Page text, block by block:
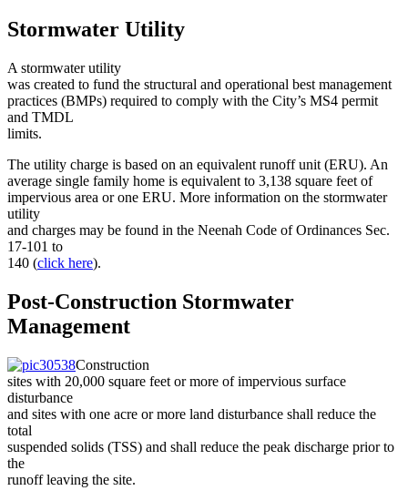
Stormwater Utility
A stormwater utility
was created to fund the structural and operational best management
practices (BMPs) required to comply with the City’s MS4 permit
and TMDL
limits.
The utility charge is based on an equivalent runoff unit (ERU). An
average single family home is equivalent to 3,138 square feet of
impervious area or one ERU. More information on the stormwater
utility
and charges may be found in the Neenah Code of Ordinances Sec.
17-101 to
140 (click here).
Post-Construction Stormwater
Management
Construction
sites with 20,000 square feet or more of impervious surface
disturbance
and sites with one acre or more land disturbance shall reduce the
total
suspended solids (TSS) and shall reduce the peak discharge prior to
the
runoff leaving the site.